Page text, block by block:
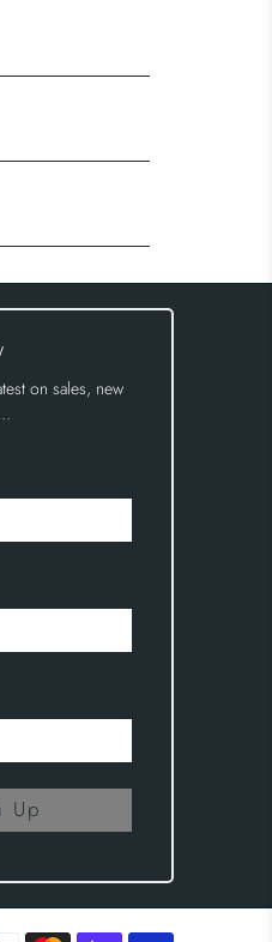
on sales, new
Up